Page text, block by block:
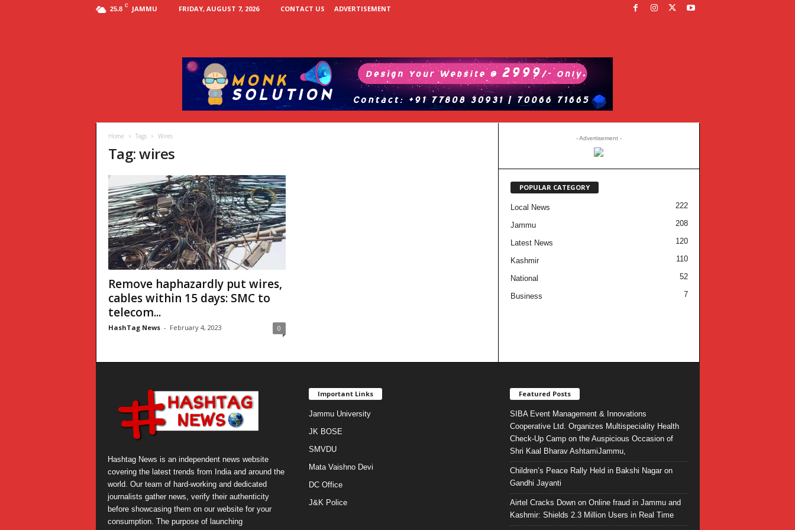
25.8 C JAMMU FRIDAY, AUGUST 7, 2026 CONTACT US ADVERTISEMENT
Home Tags Wires
Tag: wires
Remove haphazardly put wires,
cables within 15 days: SMC to
telecom...
HashTag News - February 4, 2023 0
- Advertisement -
POPULAR CATEGORY
Local News 222
Jammu 208
Latest News 120
Kashmir 110
National 52
Business 7
Hashtag News is an independent news website
covering the latest trends from India and around the
world. Our team of hard-working and dedicated
journalists gather news, verify their authenticity
before showcasing them on our website for your
consumption. The purpose of launching
Important Links
Jammu University
JK BOSE
SMVDU
Mata Vaishno Devi
DC Office
J&K Police
Featured Posts
SIBA Event Management & Innovations
Cooperative Ltd. Organizes Multispeciality Health
Check-Up Camp on the Auspicious Occasion of
Shri Kaal Bharav AshtamiJammu,
Children’s Peace Rally Held in Bakshi Nagar on
Gandhi Jayanti
Airtel Cracks Down on Online fraud in Jammu and
Kashmir: Shields 2.3 Million Users in Real Time